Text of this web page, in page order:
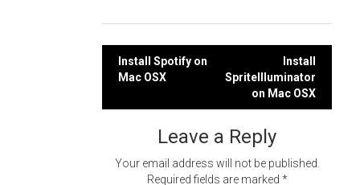
Post
Install Spotify on
Mac OSX
Install
SpriteIlluminator
on Mac OSX
Leave a Reply
Your email address will not be published.
Required fields are marked *